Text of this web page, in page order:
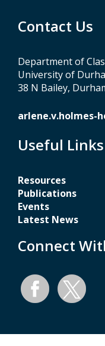
Contact Us
Department of
University of
38 N Bailey,
arlene.v.holmes-
Useful Links
Resources
Publications
Events
Latest News
Connect